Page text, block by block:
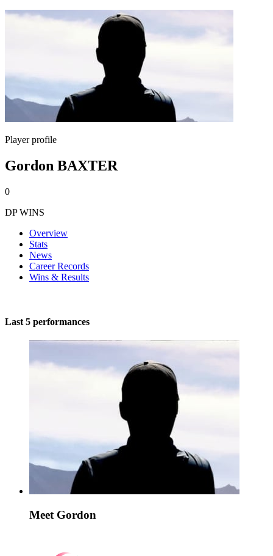
Player profile
Gordon BAXTER
0
DP WINS
Overview
Stats
News
Career Records
Wins & Results
Last 5 performances
Meet Gordon